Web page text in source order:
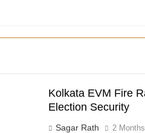
Kolkata EVM Fire
Election Security
Sagar Rath 2